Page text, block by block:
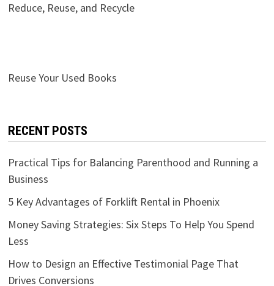
Reduce, Reuse, and Recycle
Reuse Your Used Books
RECENT POSTS
Practical Tips for Balancing Parenthood and Running a
Business
5 Key Advantages of Forklift Rental in Phoenix
Money Saving Strategies: Six Steps To Help You Spend
Less
How to Design an Effective Testimonial Page That
Drives Conversions